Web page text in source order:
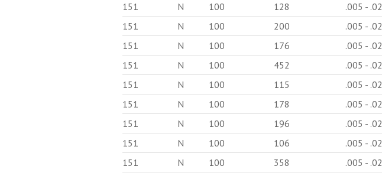
151
N 100 128 .005 - .02
151
N 100 200 .005 - .02
151
N 100 176 .005 - .02
151
N 100 452 .005 - .02
151
N 100 115 .005 - .02
151
N 100 178 .005 - .02
151
N 100 196 .005 - .02
151
N 100 106 .005 - .02
151
N 100 358 .005 - .02